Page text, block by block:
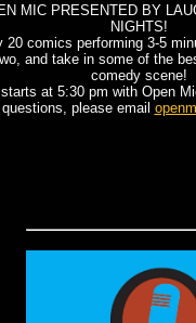
Rent Our Space
MIC PRESENTED BY
NIGHTS!
comics performing 3-5
and take in some of the
comedy scene!
at 5:30 pm with Open
please email